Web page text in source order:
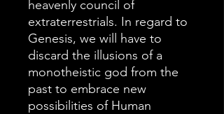
heavenly council of
extraterrestrials. In regard to
Genesis, we will have to
discard the illusions of a
monotheistic god from the
past to embrace new
possibilities of Human